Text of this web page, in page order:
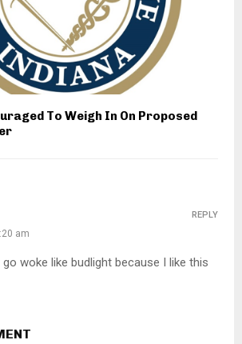
To Weigh In On Proposed
am
go woke like budlight because I like this
REPLY